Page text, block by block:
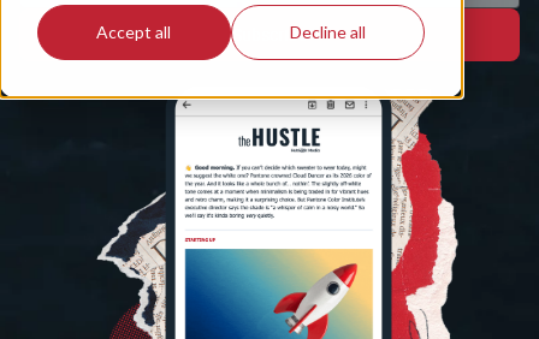
Accept all Decline all
Subscribe